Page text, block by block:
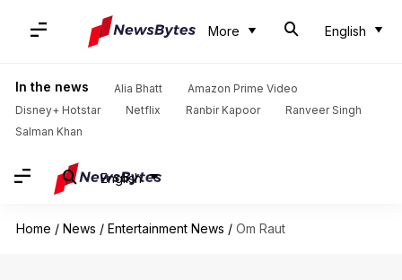
More English
In the news Alia Bhatt
Amazon Prime Video
Disney+ Hotstar
Netflix Ranbir Kapoor
Ranveer Singh
Salman Khan
English
Home / News / Entertainment News / Om Raut